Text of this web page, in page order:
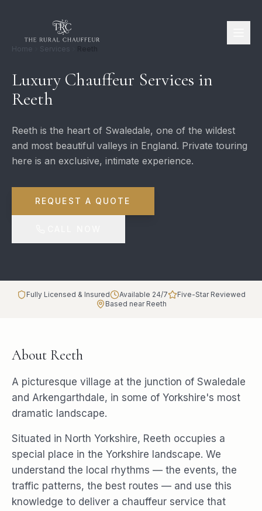
Home Services
Luxury Chauffeur Services in
Reeth
Reeth is the heart of Swaledale, one of the wildest
and most beautiful valleys in England. Private touring
here is an exclusive, intimate experience.
REQUEST A QUOTE
Fully Licensed & Insured Available 24/7
Five-Star Reviewed
Based near Reeth
About Reeth
A picturesque village at the junction of Swaledale
and Arkengarthdale, in some of Yorkshire's most
dramatic landscape.
Situated in North Yorkshire, Reeth occupies a
special place in the Yorkshire landscape. We
understand the local rhythms — the events, the
traffic patterns, the best routes — and use this
knowledge to deliver a chauffeur service that